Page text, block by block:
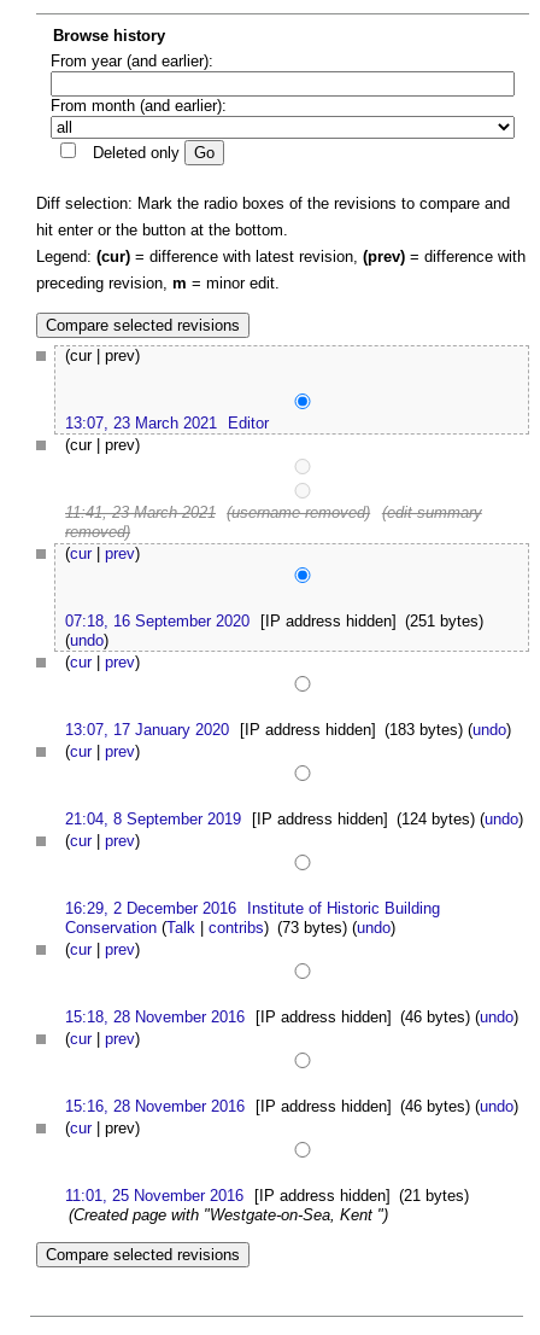
Browse history
From year (and earlier):
From month (and earlier):
Deleted only
Diff selection: Mark the radio boxes of the revisions to compare and
hit enter or the button at the bottom.
Legend: (cur) = difference with latest revision, (prev) = difference with
preceding revision, m = minor edit.
(cur | prev)
13:07, 23 March 2021
Editor
(cur | prev)
11:41, 23 March 2021 (username removed)
(edit summary
removed)
(cur| prev)
07:18, 16 September 2020 [IP address hidden] (251 bytes)
(undo)
(cur| prev)
13:07, 17 January 2020 [IP address hidden] (183 bytes)(undo)
(cur| prev)
21:04, 8 September 2019 [IP address hidden] (124 bytes)(undo)
(cur| prev)
16:29, 2 December 2016
Institute of Historic Building
Conservation (Talk contribs) (73 bytes)(undo)
(cur| prev)
15:18, 28 November 2016 [IP address hidden] (46 bytes)(undo)
(cur| prev)
15:16, 28 November 2016 [IP address hidden] (46 bytes)(undo)
(cur| prev)
11:01, 25 November 2016 [IP address hidden] (21 bytes)
(Created page with "Westgate-on-Sea, Kent ")